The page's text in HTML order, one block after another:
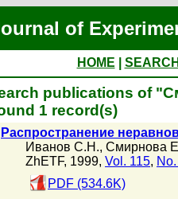
of
HOME
publications of
1 record(s)
Распространение
Иванов С.Н., Смирнова
ZhETF, 1999, Vol. 115,
PDF (534.6K)